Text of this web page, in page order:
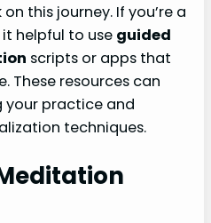
this journey. If you’re a
helpful to use guided
scripts or apps that
These resources can
your practice and
techniques.